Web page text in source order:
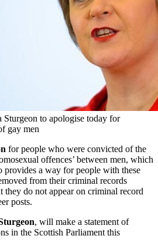
to apologise today for
gay men
for people who were convicted of the
offences’ between men, which
provides a way for people with these
from their criminal records
they do not appear on criminal record
posts.
, will make a statement of
in the Scottish Parliament this